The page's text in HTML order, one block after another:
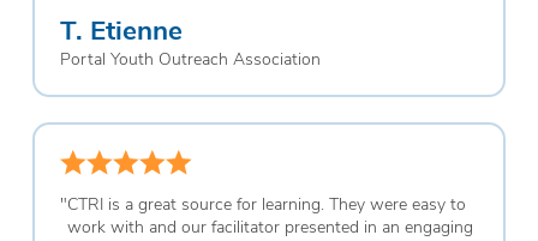
T. Etienne
Portal Youth Outreach Association
"CTRI is a great source for learning. They were easy to
work with and our facilitator presented in an engaging